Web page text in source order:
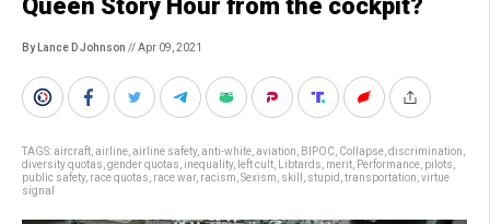
Queen Story Hour from the cockpit?
By Lance D Johnson // Apr 09, 2021
TAGS:aircraft airline airline safety, anti-white aviation BIPOC Collapse discrimination
diversity quotas gender quotas inequality, left cult Libtards merit Performance pilots
public safety, race quotas race war, racism Sexism skill stupid transportation virtue
signal